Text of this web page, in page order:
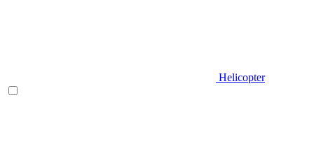
Helicopter